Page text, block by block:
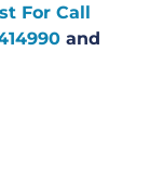
For Call
and